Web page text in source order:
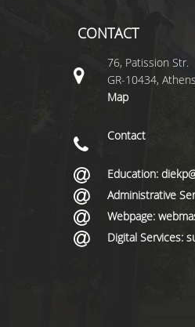
CONTACT
76, Patission Str.
GR-10434, Athens
Map
Contact
Education:
Administrative
Webpage:
Digital Services: